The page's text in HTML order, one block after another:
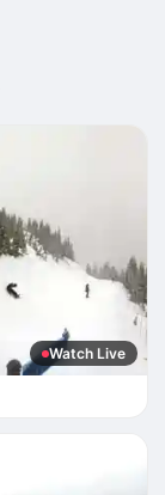
Watch Live